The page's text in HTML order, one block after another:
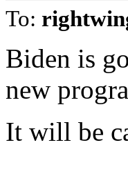
To:
Biden is
new
It will be